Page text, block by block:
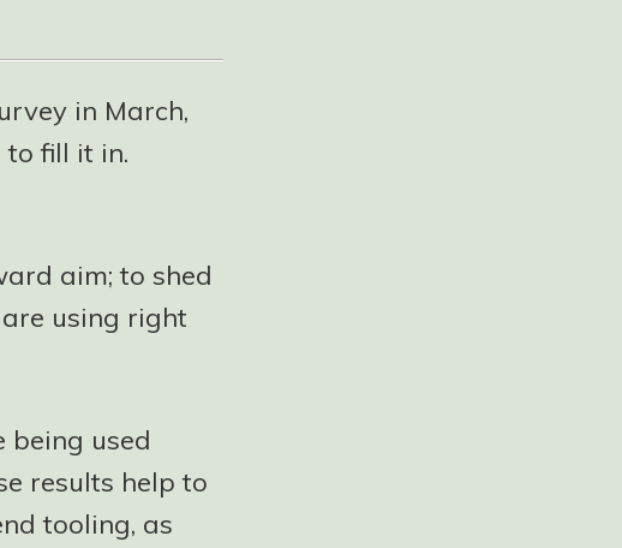
in March,
to fill it in.
aim; to shed
using right
being used
results help to
tooling, as